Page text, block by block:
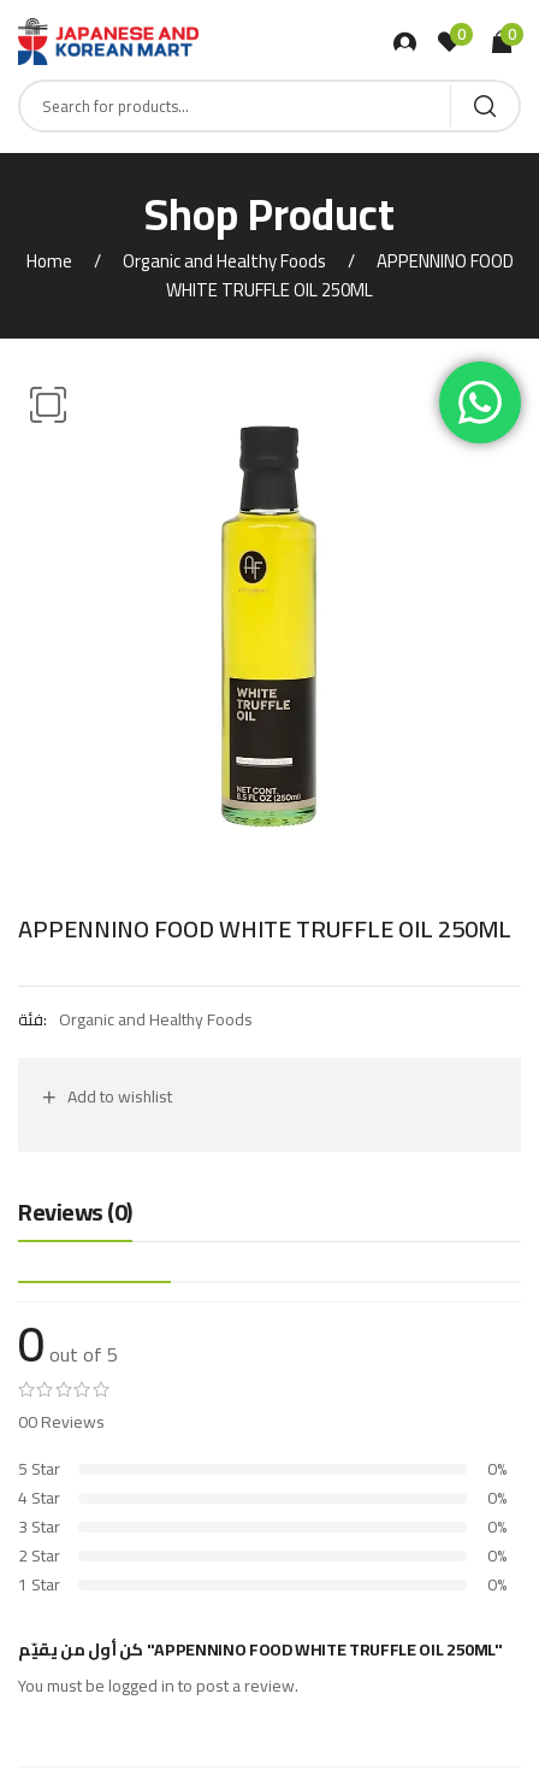
0 0
Shop Product
Home Organic and Healthy Foods
APPENNINO FOOD
WHITE TRUFFLE OIL 250ML
APPENNINO FOOD WHITE TRUFFLE OIL 250ML
فئة: Organic and Healthy Foods
Add to wishlist
Reviews (0)
0out of 5
00 Reviews
5 Star
0%
4 Star
0%
3 Star
0%
2 Star
0%
1 Star
0%
كن أول من يقيّم "APPENNINO FOOD WHITE TRUFFLE OIL 250ML"
You must belogged into post a review.